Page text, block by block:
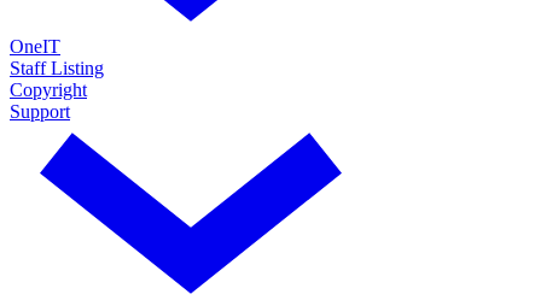
OneIT
Staff Listing
Copyright
Support